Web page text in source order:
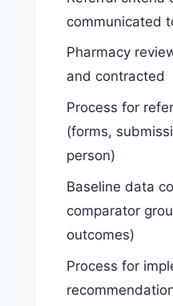
communicated
Pharmacy
and contracted
Process for
(forms,
person)
Baseline data
comparator
outcomes)
Process for